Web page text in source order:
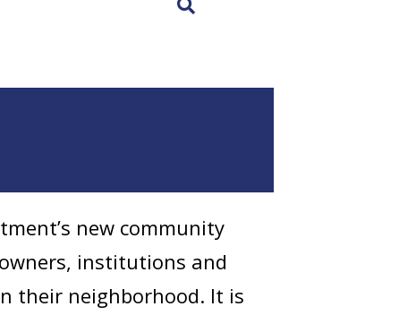
new community
institutions and
their neighborhood. It is